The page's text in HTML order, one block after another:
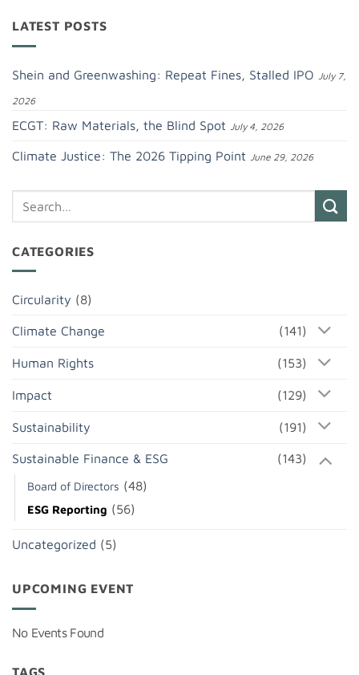
LATEST POSTS
Shein and Greenwashing: Repeat Fines, Stalled IPO July 7,
2026
ECGT: Raw Materials, the Blind Spot July 4, 2026
Climate Justice: The 2026 Tipping Point June 29, 2026
CATEGORIES
Circularity (8)
Climate Change (141)
Human Rights (153)
Impact (129)
Sustainability (191)
Sustainable Finance & ESG (143)
Board of Directors (48)
ESG Reporting (56)
Uncategorized (5)
UPCOMING EVENT
No Events Found
TAGS